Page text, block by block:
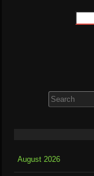
for:
August 2026